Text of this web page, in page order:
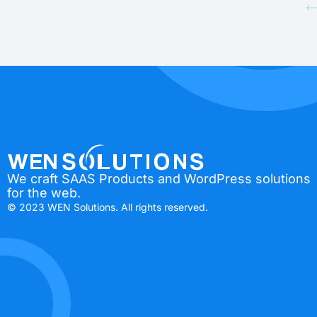
We craft SAAS Products and WordPress solutions
for the web.
© 2023 WEN Solutions. All rights reserved.